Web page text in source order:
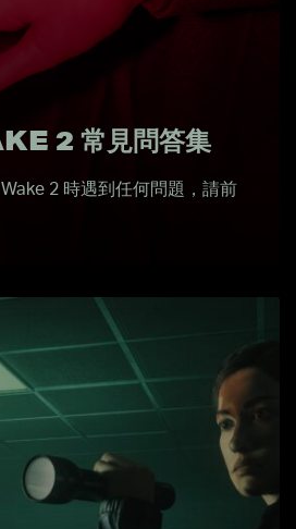
2 常見問答集
2 時遇到任何問題，請前